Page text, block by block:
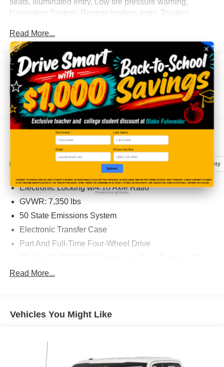
Navigation System, Remote keyless entry, Traction
Blake Fulenwider Ford—where the trucks are tough, the
prices are fair, and the only thing shady is the window tint.
Test drive today before your neighbor does!
Read More...
Eligible Benefits
All Features
Exterior Entertainment Interior Safety
Electronic Locking w/4.10 Axle Ratio
GVWR: 7,350 lbs
50 State Emissions System
Electronic Transfer Case
Part And Full-Time Four-Wheel Drive
Class IV Towing Equipment -inc: Hitch, Brake
Controller and Trailer Sway Control
1425# Maximum Payload
Off-Road Suspension
Read More...
Vehicles You Might Like
First Name* Last Name*
Email* Phone Number
Submit
CURRENT TEACHERS AND COLLEGE STUDENTS RECEIVE AN ADDITIONAL $1,000 OFF THE PURCHASE OF AN ELIGIBLE NEW OR PRE-OWNED VEHICLE. MUST PRESENT A VALID CURRENT STUDENT
ID OR TEACHER IDENTIFICATION AT THE TIME OF PURCHASE. OFFER CANNOT BE COMBINED WITH SELECT OFFERS OR DISCOUNTS. SEE DEALER FOR COMPLETE DETAILS. EXPIRES 08/31/2026.
Powered by IgniteUps